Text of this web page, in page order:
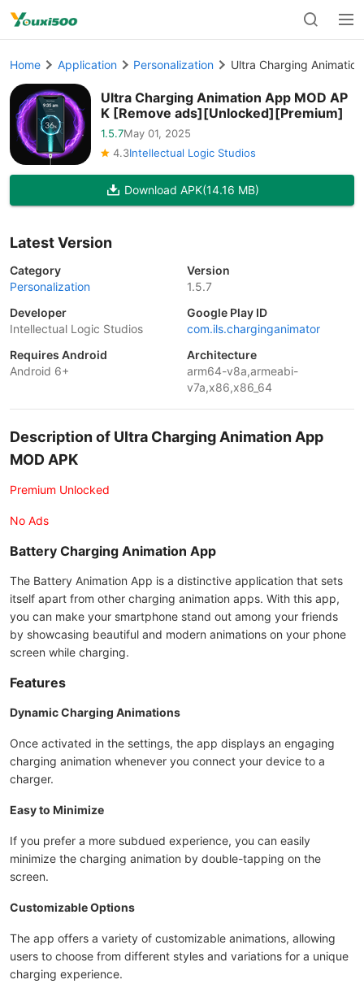
Home Application Personalization Ultra Charging
Ultra Charging Animation App MOD AP
K [Remove ads][Unlocked][Premium]
1.5.7May 01, 2025
4.3Intellectual Logic Studios
Download APK(14.16 MB)
Latest Version
Category
Personalization
Version
1.5.7
Developer
Intellectual Logic Studios
Google Play ID
com.ils.charginganimator
Requires Android
Android 6+
Architecture
arm64-v8a,armeabi-
v7a,x86,x86_64
Description of Ultra Charging Animation App
MOD APK
Premium Unlocked
No Ads
Battery Charging Animation App
The Battery Animation App is a distinctive application that sets
itself apart from other charging animation apps. With this app,
you can make your smartphone stand out among your friends
by showcasing beautiful and modern animations on your phone
screen while charging.
Features
Dynamic Charging Animations
Once activated in the settings, the app displays an engaging
charging animation whenever you connect your device to a
charger.
Easy to Minimize
If you prefer a more subdued experience, you can easily
minimize the charging animation by double-tapping on the
screen.
Customizable Options
The app offers a variety of customizable animations, allowing
users to choose from different styles and variations for a unique
charging experience.